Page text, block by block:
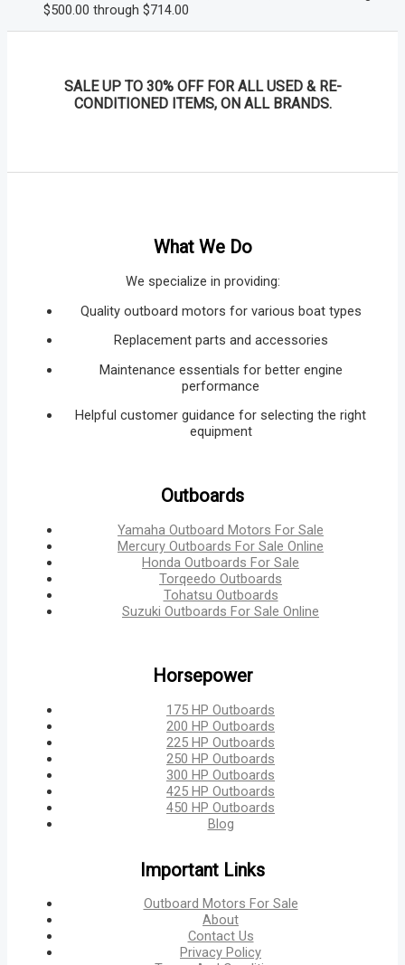
$500.00 through $714.00
SALE UP TO 30% OFF FOR ALL USED & RE-
CONDITIONED ITEMS, ON ALL BRANDS.
What We Do
We specialize in providing:
Quality outboard motors for various boat types
Replacement parts and accessories
Maintenance essentials for better engine
performance
Helpful customer guidance for selecting the right
equipment
Outboards
Yamaha Outboard Motors For Sale
Mercury Outboards For Sale Online
Honda Outboards For Sale
Torqeedo Outboards
Tohatsu Outboards
Suzuki Outboards For Sale Online
Horsepower
175 HP Outboards
200 HP Outboards
225 HP Outboards
250 HP Outboards
300 HP Outboards
425 HP Outboards
450 HP Outboards
Blog
Important Links
Outboard Motors For Sale
About
Contact Us
Privacy Policy